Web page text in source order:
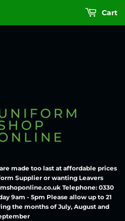
made too last at affordable prices
Supplier or wanting Leavers
Telephone: 0330
9am - 5pm Please allow up to 21
the months of July, August and
Cart